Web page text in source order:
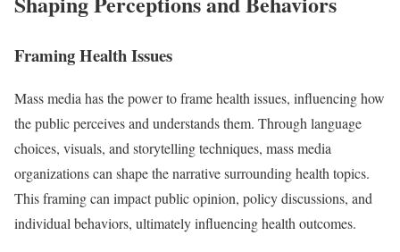
Framing Health Issues
Mass media has the power to frame health issues, influencing how
the public perceives and understands them. Through language
choices, visuals, and storytelling techniques, mass media
organizations can shape the narrative surrounding health topics.
This framing can impact public opinion, policy discussions, and
individual behaviors, ultimately influencing health outcomes.